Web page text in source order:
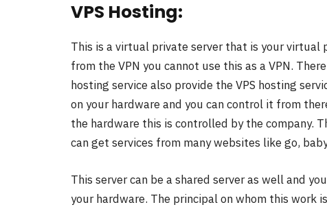
VPS Hosting:
This is a virtual private server that is your
from the VPN you cannot use this as a VPN.
hosting service also provide the VPS hosting
on your hardware and you can control it from
the hardware this is controlled by the company.
can get services from many websites like go,
This server can be a shared server as well and
your hardware. The principal on whom this work